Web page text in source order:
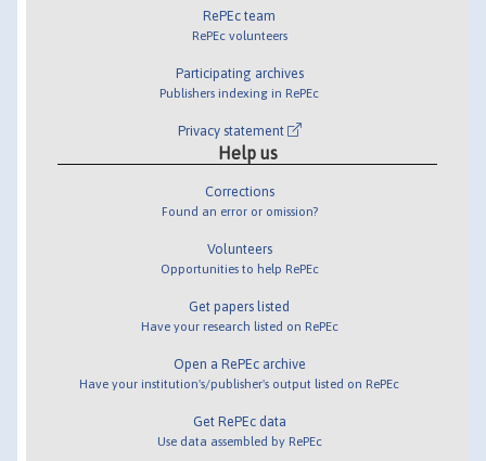
RePEc team
RePEc volunteers
Participating archives
Publishers indexing in RePEc
Privacy statement
Help us
Corrections
Found an error or omission?
Volunteers
Opportunities to help RePEc
Get papers listed
Have your research listed on RePEc
Open a RePEc archive
Have your institution's/publisher's output listed on RePEc
Get RePEc data
Use data assembled by RePEc